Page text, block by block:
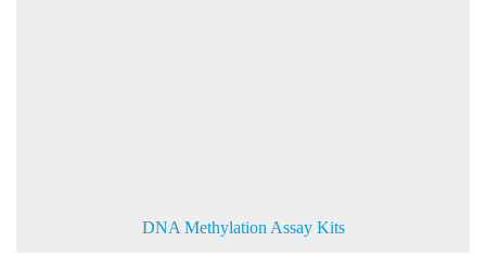
DNA Methylation Assay Kits